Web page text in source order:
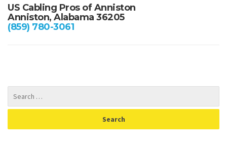
US Cabling Pros of Anniston
Anniston, Alabama 36205
(859) 780-3061